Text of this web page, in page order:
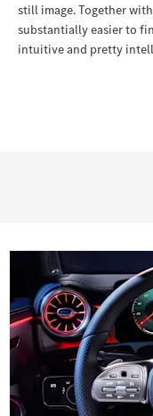
still image. Together
substantially easier to
intuitive and pretty